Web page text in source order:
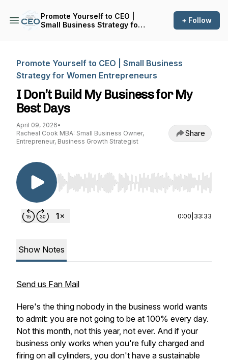
Promote Yourself to CEO |
Small Business Strategy for
+ Follow
Promote Yourself to CEO | Small Business
Strategy for Women Entrepreneurs
I Don’t Build My Business for My
Best Days
April 09, 2026•
Racheal Cook MBA: Small Business Owner,
Entrepreneur, Business Growth Strategist
Share
Use Left/Right to seek, Home/End to jump to
0:00 33:33
Show Notes
Send us Fan Mail
Here's the thing nobody in the business world wants
to admit: you are not going to be at 100% every day.
Not this month, not this year, not ever. And if your
business only works when you're fully charged and
firing on all cylinders, you don't have a sustainable